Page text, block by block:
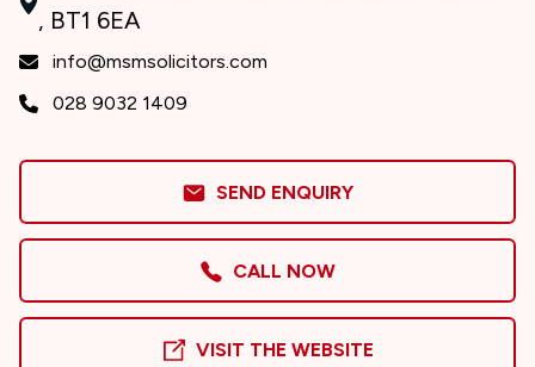
, BT1 6EA
info@msmsolicitors.com
028 9032 1409
SEND ENQUIRY
CALL NOW
VISIT THE WEBSITE